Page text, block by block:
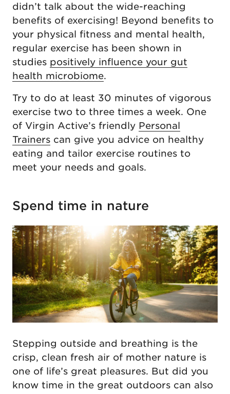
didn’t talk about the wide-reaching
benefits of exercising! Beyond benefits to
your physical fitness and mental health,
regular exercise has been shown in
studies positively influence your gut
health microbiome.
Try to do at least 30 minutes of vigorous
exercise two to three times a week. One
of Virgin Active’s friendly Personal
Trainers can give you advice on healthy
eating and tailor exercise routines to
meet your needs and goals.
Spend time in nature
Stepping outside and breathing is the
crisp, clean fresh air of mother nature is
one of life’s great pleasures. But did you
know time in the great outdoors can also